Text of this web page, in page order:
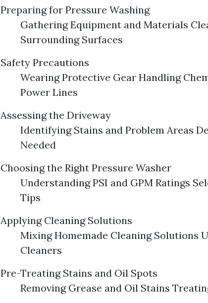
Preparing for Pressure Washing
Gathering Equipment and Materials
Surrounding Surfaces
Safety Precautions
Wearing Protective Gear Handling
Power Lines
Assessing the Driveway
Identifying Stains and Problem Areas
Needed
Choosing the Right Pressure Washer
Understanding PSI and GPM Ratings
Tips
Applying Cleaning Solutions
Mixing Homemade Cleaning Solutions
Cleaners
Pre-Treating Stains and Oil Spots
Removing Grease and Oil Stains